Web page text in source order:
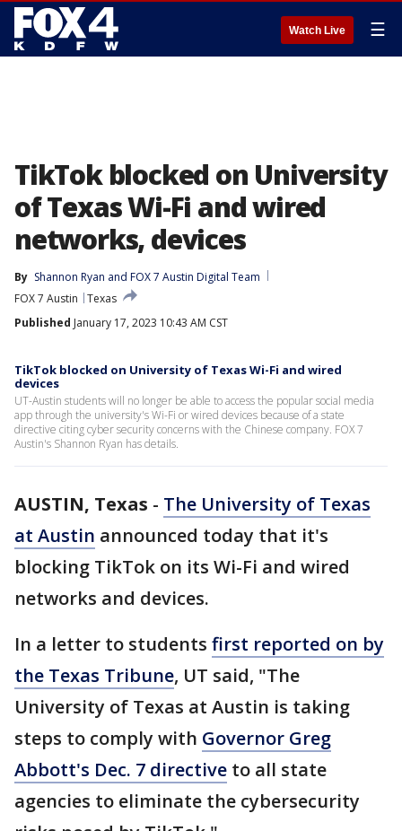
Watch Live ☰
TikTok blocked on University
of Texas Wi-Fi and wired
networks, devices
By Shannon Ryan and FOX 7 Austin Digital Team
FOX 7 Austin
Texas
Published January 17, 2023 10:43 AM CST
TikTok blocked on University of Texas Wi-Fi and wired
devices
UT-Austin students will no longer be able to access the popular social media
app through the university's Wi-Fi or wired devices because of a state
directive citing cyber security concerns with the Chinese company. FOX 7
Austin's Shannon Ryan has details.
AUSTIN, Texas - The University of Texas
at Austin announced today that it's
blocking TikTok on its Wi-Fi and wired
networks and devices.
In a letter to students first reported on by
the Texas Tribune, UT said, "The
University of Texas at Austin is taking
steps to comply with Governor Greg
Abbott's Dec. 7 directive to all state
agencies to eliminate the cybersecurity